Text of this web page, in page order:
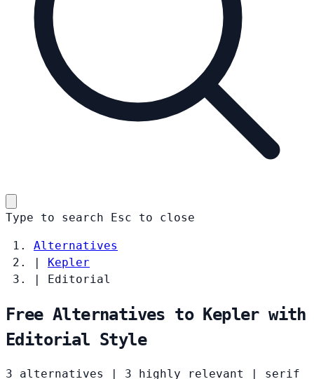
Type to search Esc to close
Alternatives
|
Kepler
|
Editorial
Free Alternatives to Kepler with
Editorial Style
3 alternatives 3 highly relevant serif